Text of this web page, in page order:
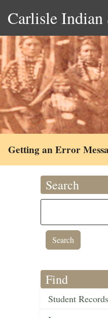
Carlisle Indian
Getting an Error
Search
Find
Student Records